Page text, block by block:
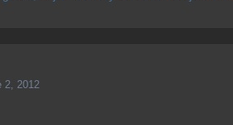
2, 2012